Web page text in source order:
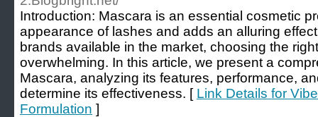
Introduction: Mascara is an essential cosmetic
appearance of lashes and adds an alluring
brands available in the market, choosing the
overwhelming. In this article, we present a
Mascara, analyzing its features, performance,
determine its effectiveness. [ Link Details for
Formulation ]